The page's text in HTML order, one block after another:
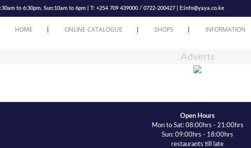
to 6:30pm, Sun:10am to 6pm | T: +254 709 439000 / 0722-200427 | E:info@yaya.co.ke
HOME ONLINE CATALOGUE SHOPS INFORMATION
Adverts
Open Hours
Mon to Sat: 08:00hrs - 21:00hrs
Sun: 09:00hrs - 18:00hrs
restaurants till late